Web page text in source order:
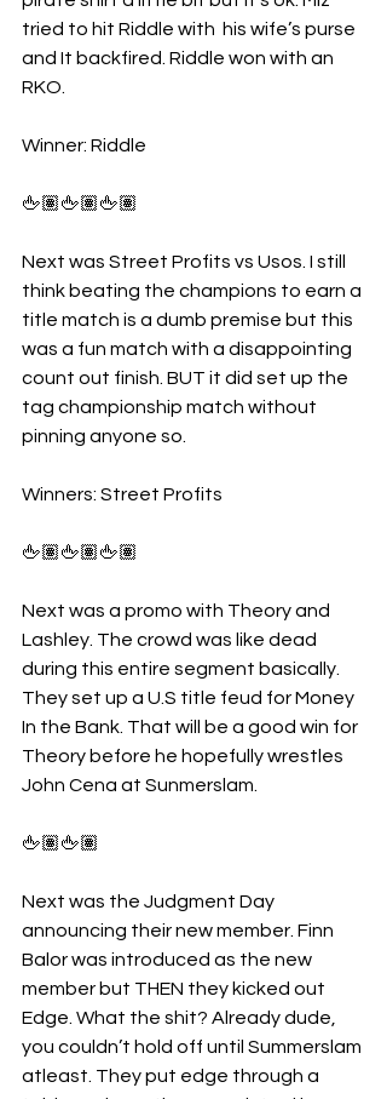
tried to hit Riddle with  his wife’s purse
and It backfired. Riddle won with an
RKO.
Winner: Riddle
🖕🏽🖕🏽🖕🏽
Next was Street Profits vs Usos. I still
think beating the champions to earn a
title match is a dumb premise but this
was a fun match with a disappointing
count out finish. BUT it did set up the
tag championship match without
pinning anyone so.
Winners: Street Profits
🖕🏽🖕🏽🖕🏽
Next was a promo with Theory and
Lashley. The crowd was like dead
during this entire segment basically.
They set up a U.S title feud for Money
In the Bank. That will be a good win for
Theory before he hopefully wrestles
John Cena at Sunmerslam.
🖕🏽🖕🏽
Next was the Judgment Day
announcing their new member. Finn
Balor was introduced as the new
member but THEN they kicked out
Edge. What the shit? Already dude,
you couldn’t hold off until Summerslam
atleast. They put edge through a